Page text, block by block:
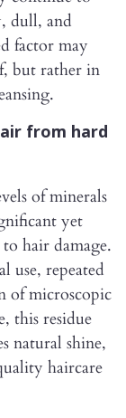
dull, and
factor may
but rather in
from hard
of minerals
yet
hair damage.
use, repeated
of microscopic
this residue
natural shine,
haircare